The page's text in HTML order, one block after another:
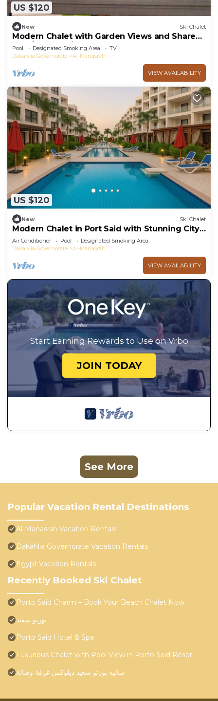
US $120
New Ski Chalet
Modern Chalet with Garden Views and Shared
Pool in Port Said
Pool Designated Smoking Area
TV
Dakahlia Governorate
Al-Manasrah
VIEW AVAILABILITY
US $120
New Ski Chalet
Modern Chalet in Port Said with Stunning City
and Garden Views
Air Conditioner Pool
Designated Smoking Area
Dakahlia Governorate
Al-Manasrah
VIEW AVAILABILITY
Start Earning Rewards to Use on Vrbo
JOIN TODAY
See More
Popular Vacation Rental Destinations
Al-Manasrah Vacation Rentals
Dakahlia Governorate Vacation Rentals
Egypt Vacation Rentals
Recently Booked Ski Chalet
Porto Said Charm – Book Your Beach Chalet Now
بورتو سعيد
Porto Said Hotel & Spa
Luxurious Chalet with Pool View in Porto Said Resor
شاليه بورتو سعيد ديلوكس غرفة وصالة